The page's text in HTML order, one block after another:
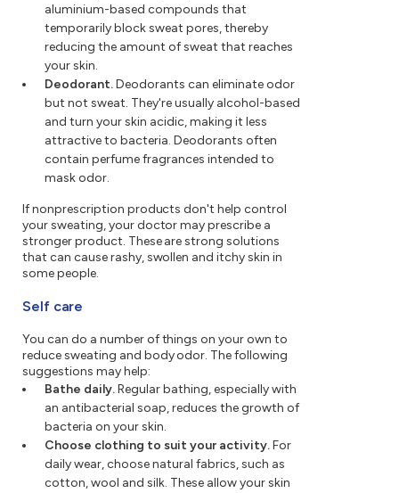
aluminium-based compounds that
temporarily block sweat pores, thereby
reducing the amount of sweat that reaches
your skin.
Deodorant.Deodorants can eliminate odor
but not sweat. They're usually alcohol-based
and turn your skin acidic, making it less
attractive to bacteria. Deodorants often
contain perfume fragrances intended to
mask odor.
If nonprescription products don't help control
your sweating, your doctor may prescribe a
stronger product. These are strong solutions
that can cause rashy, swollen and itchy skin in
some people.
Self care
You can do a number of things on your own to
reduce sweating and body odor. The following
suggestions may help:
Bathe daily.Regular bathing, especially with
an antibacterial soap, reduces the growth of
bacteria on your skin.
Choose clothing to suit your activity.For
daily wear, choose natural fabrics, such as
cotton, wool and silk. These allow your skin